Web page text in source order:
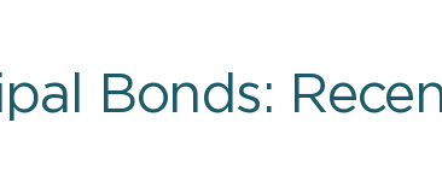
Bonds: